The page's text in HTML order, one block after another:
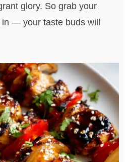
glory. So grab your
— your taste buds will